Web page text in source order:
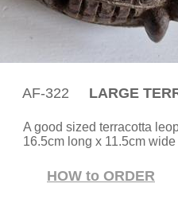
AF-322 LARGE
A good sized terracotta
16.5cm long x 11.5cm
HOW to ORDER